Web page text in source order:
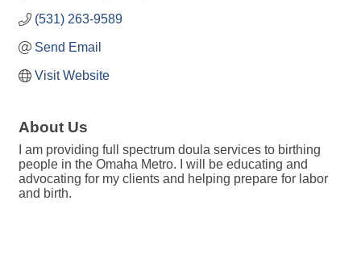
(531) 263-9589
Send Email
Visit Website
About Us
I am providing full spectrum doula services to birthing
people in the Omaha Metro. I will be educating and
advocating for my clients and helping prepare for labor
and birth.